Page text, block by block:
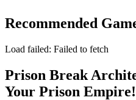
Recommended
Load failed: Failed to fetch
Prison Break
Your Prison Empire!